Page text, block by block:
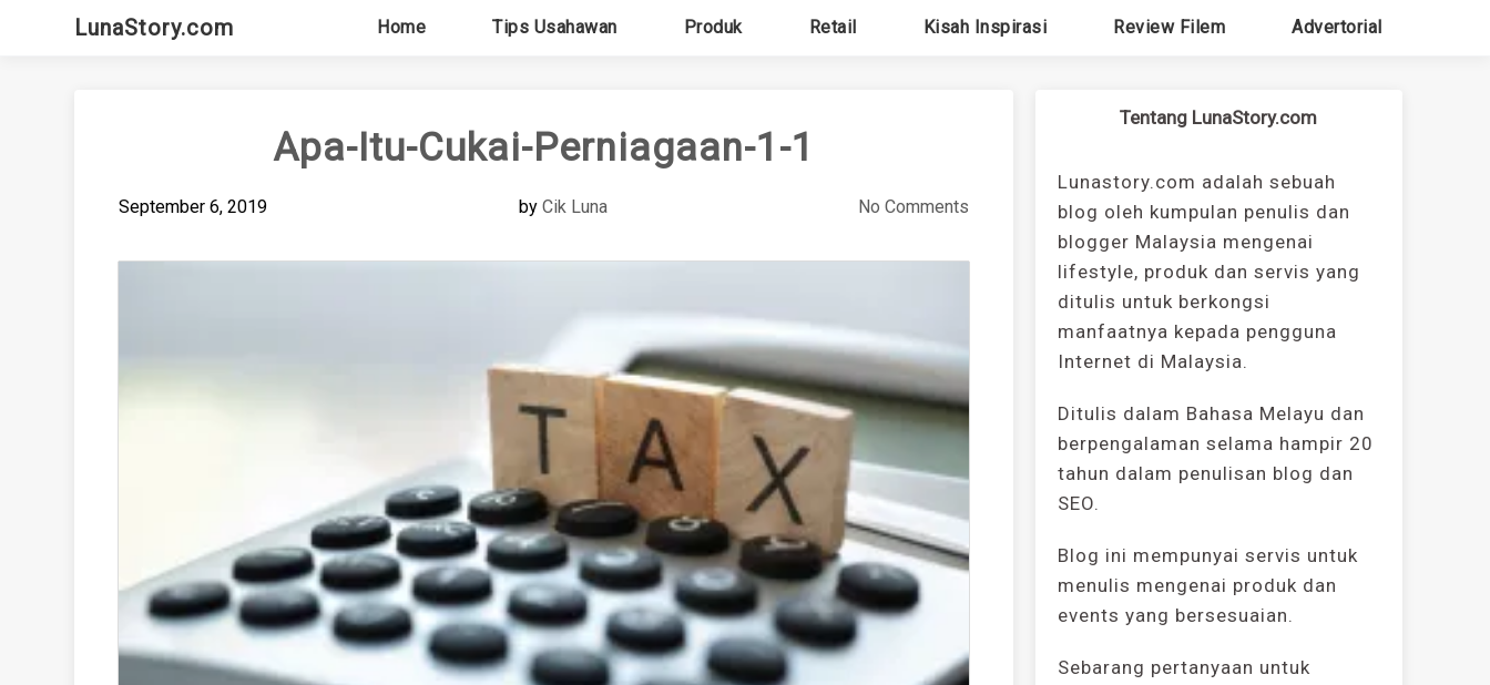
LunaStory.com Home Tips Usahawan Produk Retail Kisah Inspirasi Review Filem Advertorial
Apa-Itu-Cukai-Perniagaan-1-1
September 6, 2019 by Cik Luna No Comments
Tentang LunaStory.com
Lunastory.com adalah sebuah
blog oleh kumpulan penulis dan
blogger Malaysia mengenai
lifestyle, produk dan servis yang
ditulis untuk berkongsi
manfaatnya kepada pengguna
Internet di Malaysia.
Ditulis dalam Bahasa Melayu dan
berpengalaman selama hampir 20
tahun dalam penulisan blog dan
SEO.
Blog ini mempunyai servis untuk
menulis mengenai produk dan
events yang bersesuaian.
Sebarang pertanyaan untuk